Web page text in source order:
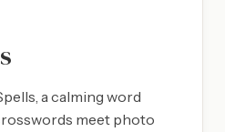
a calming word
meet photo